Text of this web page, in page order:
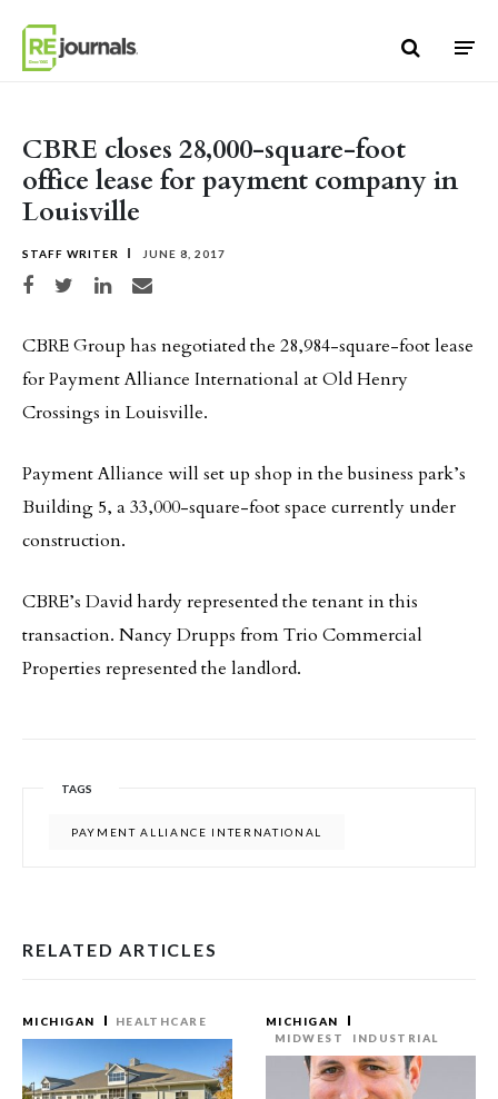
CBRE closes 28,000-square-foot
office lease for payment company in
Louisville
STAFF WRITER JUNE 8, 2017
Share on Facebook
Share on TwitterShare on LinkedIn
Share via email
CBRE Group has negotiated the 28,984-square-foot lease
for Payment Alliance International at Old Henry
Crossings in Louisville.
Payment Alliance will set up shop in the business park’s
Building 5, a 33,000-square-foot space currently under
construction.
CBRE’s David hardy represented the tenant in this
transaction. Nancy Drupps from Trio Commercial
Properties represented the landlord.
TAGS
PAYMENT ALLIANCE INTERNATIONAL
RELATED ARTICLES
MICHIGAN HEALTHCARE
MICHIGAN
MIDWEST
INDUSTRIAL